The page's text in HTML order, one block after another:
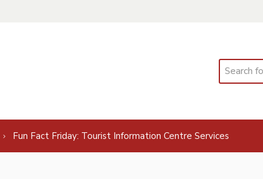
Search
Fun Fact Friday: Tourist Information Centre Services